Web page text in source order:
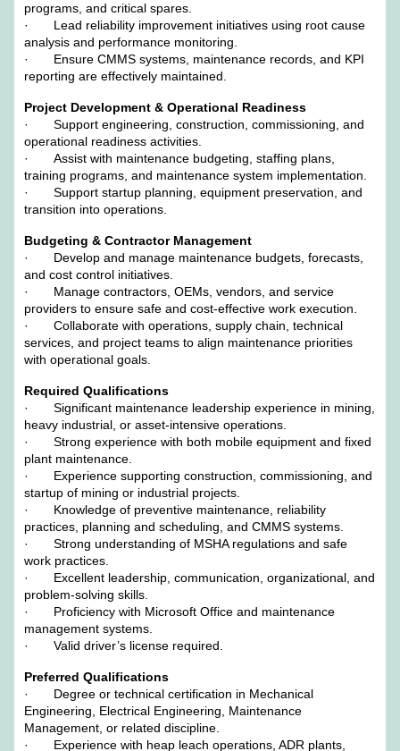
programs, and critical spares.
· Lead reliability improvement initiatives using root cause
analysis and performance monitoring.
· Ensure CMMS systems, maintenance records, and KPI
reporting are effectively maintained.
Project Development & Operational Readiness
· Support engineering, construction, commissioning, and
operational readiness activities.
· Assist with maintenance budgeting, staffing plans,
training programs, and maintenance system implementation.
· Support startup planning, equipment preservation, and
transition into operations.
Budgeting & Contractor Management
· Develop and manage maintenance budgets, forecasts,
and cost control initiatives.
· Manage contractors, OEMs, vendors, and service
providers to ensure safe and cost-effective work execution.
· Collaborate with operations, supply chain, technical
services, and project teams to align maintenance priorities
with operational goals.
Required Qualifications
· Significant maintenance leadership experience in mining,
heavy industrial, or asset-intensive operations.
· Strong experience with both mobile equipment and fixed
plant maintenance.
· Experience supporting construction, commissioning, and
startup of mining or industrial projects.
· Knowledge of preventive maintenance, reliability
practices, planning and scheduling, and CMMS systems.
· Strong understanding of MSHA regulations and safe
work practices.
· Excellent leadership, communication, organizational, and
problem-solving skills.
· Proficiency with Microsoft Office and maintenance
management systems.
· Valid driver’s license required.
Preferred Qualifications
· Degree or technical certification in Mechanical
Engineering, Electrical Engineering, Maintenance
Management, or related discipline.
· Experience with heap leach operations, ADR plants,